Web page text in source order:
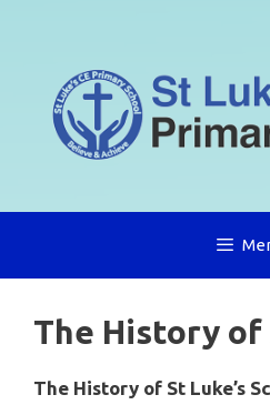
The History of
The History of St Luke’s